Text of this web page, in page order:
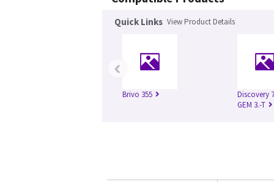
Quick Links View Product Details
Brivo 355
Discovery
GEM 3.-T
‹